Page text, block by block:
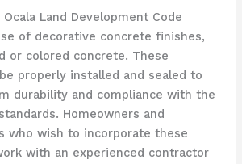
Land Development Code
of decorative concrete finishes,
or colored concrete. These
properly installed and sealed to
durability and compliance with the
Homeowners and
who wish to incorporate these
with an experienced contractor